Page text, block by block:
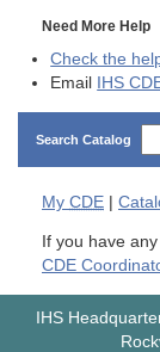
Need More Help
Check the
Email
IHS
Search Catalog
My CDE |
If you have
CDE
IHS